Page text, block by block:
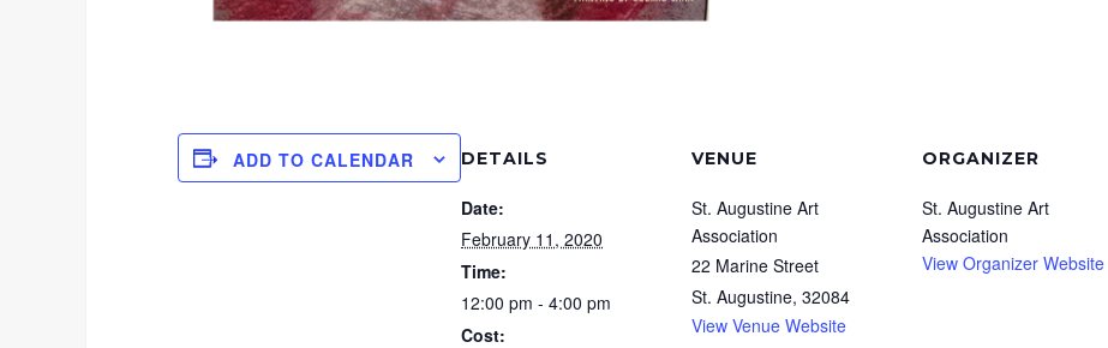
ADD TO CALENDAR DETAILS
Date:
February 11, 2020
Time:
12:00 pm - 4:00 pm
Cost:
VENUE
St. Augustine Art
Association
22 Marine Street
St. Augustine, 32084
View Venue Website
ORGANIZER
St. Augustine Art
Association
View Organizer Website